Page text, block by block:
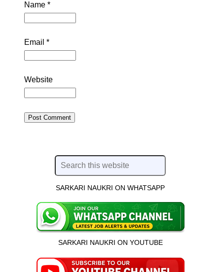
Name *
Email *
Website
SARKARI NAUKRI ON WHATSAPP
SARKARI NAUKRI ON YOUTUBE